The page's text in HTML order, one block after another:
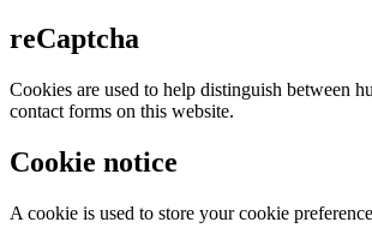
reCaptcha
Cookies are used to help distinguish between
contact forms on this website.
Cookie notice
A cookie is used to store your cookie